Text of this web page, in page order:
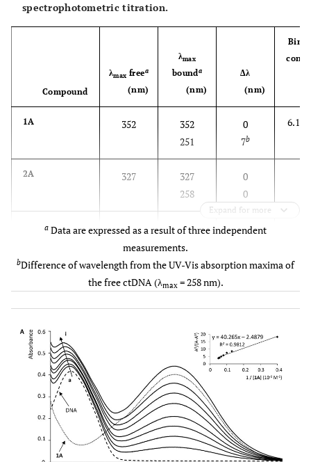
spectrophotometric titration.
Compound
λmax freea
(nm)
λmax
bounda
(nm)
Δλ
(nm)
1A 352
352
251
0
7b
6.1 x
2A 327
327
258
0
0
373
370
252
3
376
376
Expand for more
a Data are expressed as a result of three independent
measurements.
bDifference of wavelength from the UV-Vis absorption maxima of
the free ctDNA (λmax= 258 nm).